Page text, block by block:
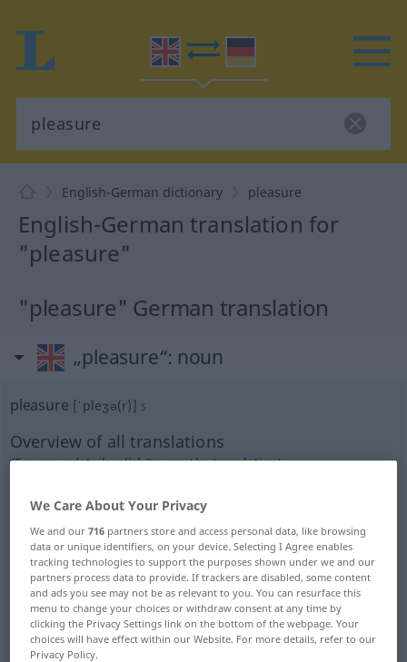
English-German dictionary pleasure
English-German translation for
"pleasure"
"pleasure" German translation
„pleasure“: noun
pleasure [ˈpleʒə(r)] s
Overview of all translations
(For more details, click/tap on the translation)
Vergnügen, Frohlocken, Spaß, Freude, Wonne
Vergnügen, Genuss, SinnenLust
Gefallen, Gefälligkeit
Belieben, Wunsch, Gutdünken, Wille, Wahl
We Care About Your Privacy
We and our716 partners store and access personal data, like browsing
data or unique identifiers, on your device. Selecting I Agree enables
tracking technologies to support the purposes shown under we and our
partners process data to provide. If trackers are disabled, some content
and ads you see may not be as relevant to you. You can resurface this
menu to change your choices or withdraw consent at any time by
clicking the Privacy Settings link on the bottom of the webpage. Your
choices will have effect within our Website. For more details, refer to our
Privacy Policy.